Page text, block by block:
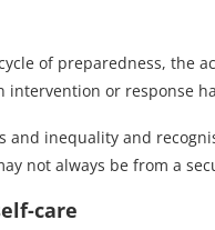
of preparedness, the
intervention or response
and inequality and
not always be from a
care